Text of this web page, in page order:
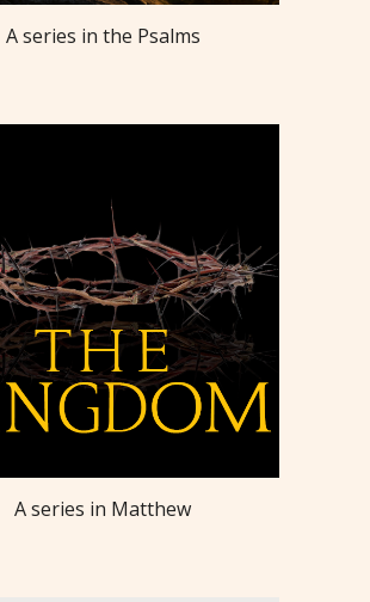
A series in the Psalms
A series in Matthew